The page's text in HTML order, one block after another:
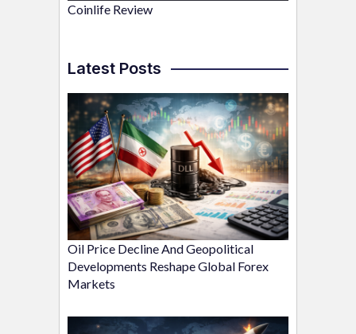
Coinlife Review
Latest Posts
Oil Price Decline And Geopolitical
Developments Reshape Global Forex
Markets